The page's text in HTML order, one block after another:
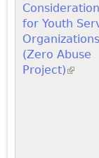
for Youth
Organizations
(Zero Abuse
Project)(link